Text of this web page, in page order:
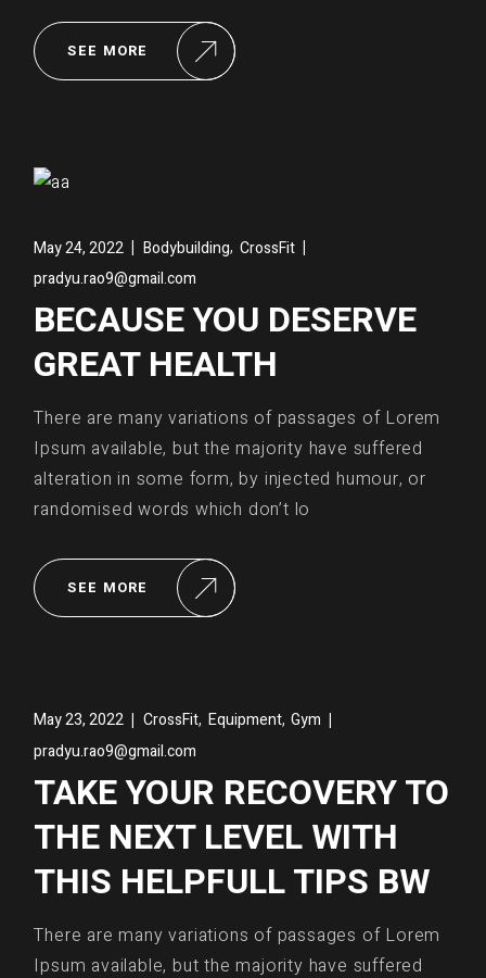
SEE MORE
May 24, 2022 Bodybuilding, CrossFit
pradyu.rao9@gmail.com
BECAUSE YOU DESERVE
GREAT HEALTH
There are many variations of passages of Lorem
Ipsum available, but the majority have suffered
alteration in some form, by injected humour, or
randomised words which don’t lo
SEE MORE
May 23, 2022 CrossFit, Equipment,Gym
pradyu.rao9@gmail.com
TAKE YOUR RECOVERY TO
THE NEXT LEVEL WITH
THIS HELPFULL TIPS BW
There are many variations of passages of Lorem
Ipsum available, but the majority have suffered